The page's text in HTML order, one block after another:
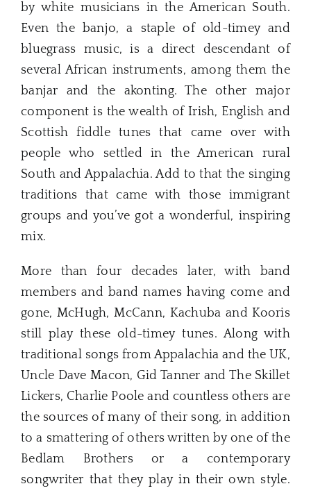
by white musicians in the American South.
Even the banjo, a staple of old-timey and
bluegrass music, is a direct descendant of
several African instruments, among them the
banjar and the akonting. The other major
component is the wealth of Irish, English and
Scottish fiddle tunes that came over with
people who settled in the American rural
South and Appalachia. Add to that the singing
traditions that came with those immigrant
groups and you’ve got a wonderful, inspiring
mix.
More than four decades later, with band
members and band names having come and
gone, McHugh, McCann, Kachuba and Kooris
still play these old-timey tunes. Along with
traditional songs from Appalachia and the UK,
Uncle Dave Macon, Gid Tanner and The Skillet
Lickers, Charlie Poole and countless others are
the sources of many of their song, in addition
to a smattering of others written by one of the
Bedlam Brothers or a contemporary
songwriter that they play in their own style.